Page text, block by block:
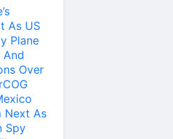
As US
Plane
And
Over
Next As
Spy